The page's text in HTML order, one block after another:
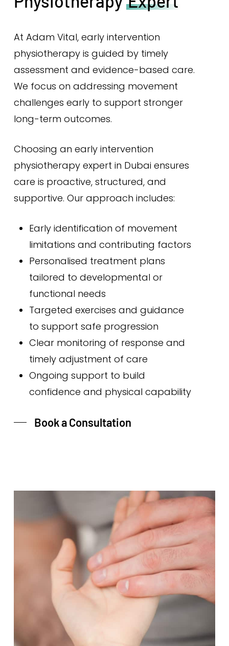
At Adam Vital, early intervention
physiotherapy is guided by timely
assessment and evidence-based care.
We focus on addressing movement
challenges early to support stronger
long-term outcomes.
Choosing an early intervention
physiotherapy expert in Dubai ensures
care is proactive, structured, and
supportive. Our approach includes:
Early identification of movement
limitations and contributing factors
Personalised treatment plans
tailored to developmental or
functional needs
Targeted exercises and guidance
to support safe progression
Clear monitoring of response and
timely adjustment of care
Ongoing support to build
confidence and physical capability
Book a Consultation